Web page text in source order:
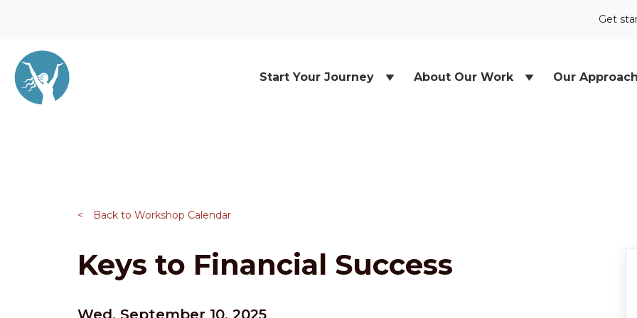
Get
Start Your Journey About Our Work Our Approach
< Back to Workshop Calendar
Keys to Financial Success
Wed, September 10, 2025